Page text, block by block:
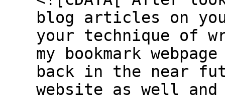
blog articles on
your technique of
my bookmark
back in the near
website as well